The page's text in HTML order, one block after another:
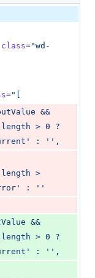
&
deletions
class="wd-
="
&&
> 0 ?
: '',
>
: ''
> 0 ?
: '',